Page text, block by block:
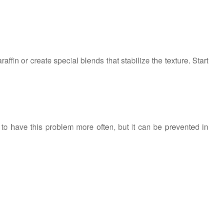
or create special blends that stabilize the texture. Start
have this problem more often, but it can be prevented in